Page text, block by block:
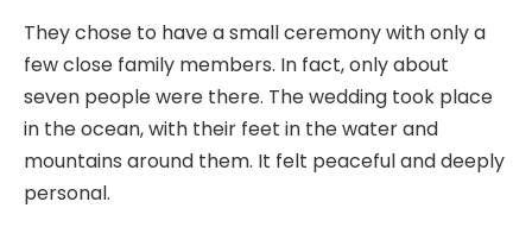
They chose to have a small ceremony with only a
few close family members. In fact, only about
seven people were there. The wedding took place
in the ocean, with their feet in the water and
mountains around them. It felt peaceful and deeply
personal.